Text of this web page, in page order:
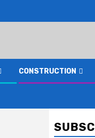
CONSTRUCTION